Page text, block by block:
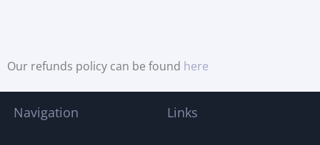
Our refunds policy can be found here
Navigation Links